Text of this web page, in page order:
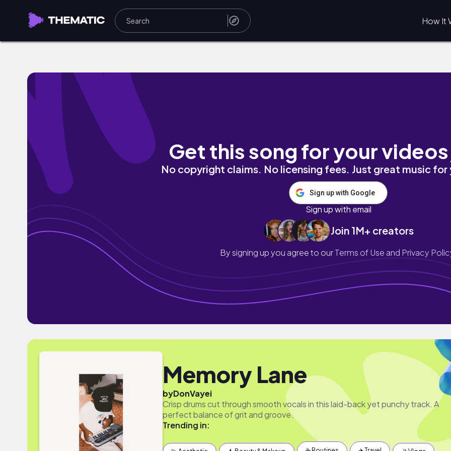
How It
Get this song for your
No copyright claims. No licensing fees. Just great music
Sign up with Google
Sign up with email
Join 1M+ creators
By signing up you agree to ourTerms of Use and Privacy
Memory Lane
byDonVayei
Crisp drums cut through smooth vocals in this laid-back yet punchy track. A
perfect balance of grit and groove.
Trending in: